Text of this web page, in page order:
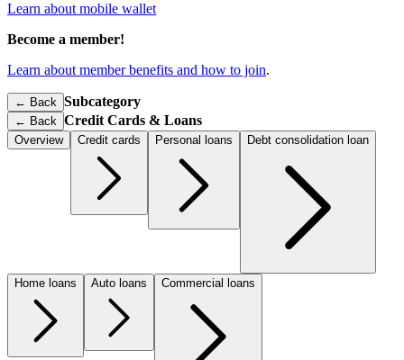
Learn about mobile wallet
Become a member!
Learn about member benefits and how to join.
← Back Subcategory
← Back Credit Cards & Loans
Overview Credit cards Personal loans Debt consolidation loan
Home loans Auto loans Commercial loans